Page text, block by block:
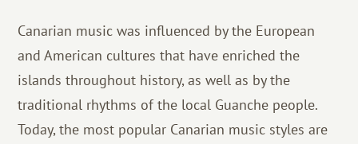
Canarian music was influenced by the European
and American cultures that have enriched the
islands throughout history, as well as by the
traditional rhythms of the local Guanche people.
Today, the most popular Canarian music styles are